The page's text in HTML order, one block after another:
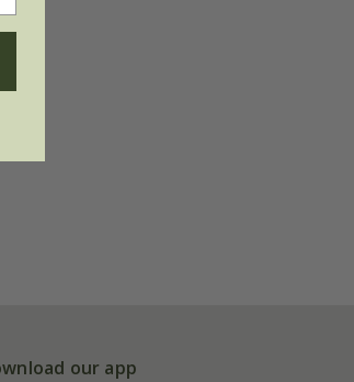
our app